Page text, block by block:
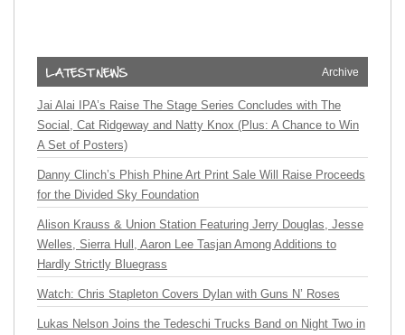
Archive
Jai Alai IPA’s Raise The Stage Series Concludes with The
Social, Cat Ridgeway and Natty Knox (Plus: A Chance to Win
A Set of Posters)
Danny Clinch’s Phish Phine Art Print Sale Will Raise Proceeds
for the Divided Sky Foundation
Alison Krauss & Union Station Featuring Jerry Douglas, Jesse
Welles, Sierra Hull, Aaron Lee Tasjan Among Additions to
Hardly Strictly Bluegrass
Watch: Chris Stapleton Covers Dylan with Guns N’ Roses
Lukas Nelson Joins the Tedeschi Trucks Band on Night Two in